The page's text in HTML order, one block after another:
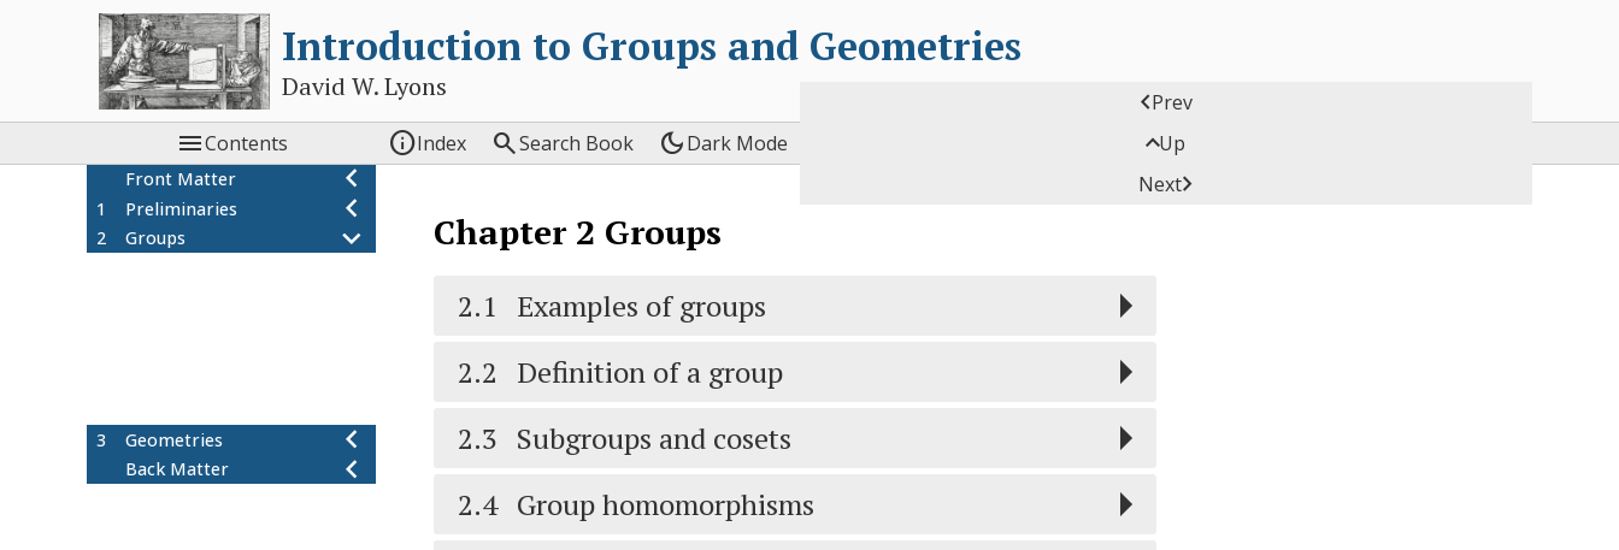
Introduction to Groups and Geometries
David W. Lyons
Contents Index Search Book dark_modeDark Mode
Prev
Up
Next
Front Matter
1
Preliminaries
2
Groups
3
Geometries
Back Matter
Chapter 2 Groups
2.1 Examples of groups
2.2 Definition of a group
2.3 Subgroups and cosets
2.4 Group homomorphisms